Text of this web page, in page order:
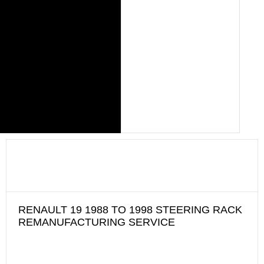
RENAULT 19 1988 TO 1998 STEERING RACK
REMANUFACTURING SERVICE